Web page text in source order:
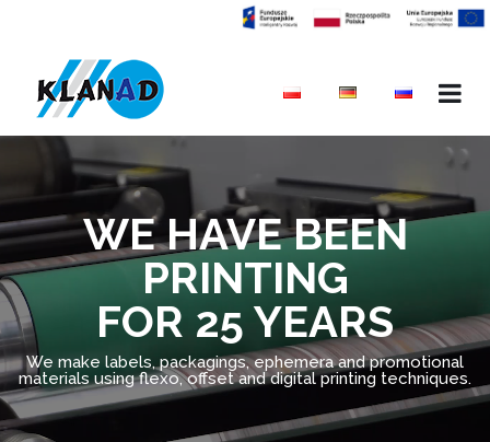
WE HAVE BEEN
PRINTING
FOR 25 YEARS
We make labels, packagings, ephemera and promotional
materials using flexo, offset and digital printing techniques.